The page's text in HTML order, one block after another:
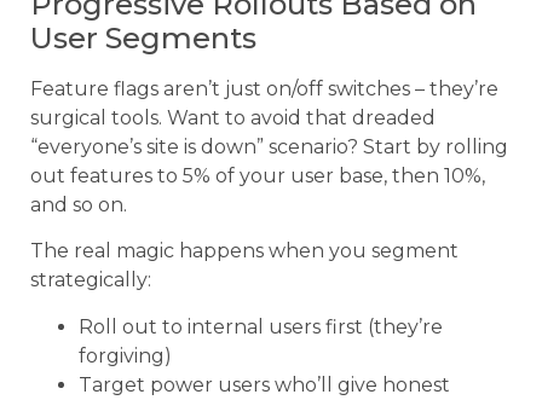
User Segments
Feature flags aren’t just on/off switches – they’re
surgical tools. Want to avoid that dreaded
“everyone’s site is down” scenario? Start by rolling
out features to 5% of your user base, then 10%,
and so on.
The real magic happens when you segment
strategically:
Roll out to internal users first (they’re
forgiving)
Target power users who’ll give honest